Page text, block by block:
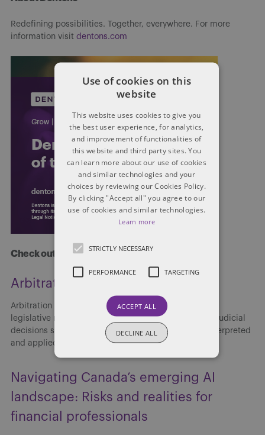
Redefining possibilities. Together, everywhere. For more
information visit dentons.com
Check out more at Dentons.com
Arbitration: 2025 Year in Review
Arbitration in Canada continued to evolve in 2025 as
legislative reform, institutional rule updates and key judicial
decisions shaped how arbitration agreements are interpreted
and applied. Developments throughout the year
Navigating Canada’s emerging AI
landscape: Risks and realities for
financial professionals
Use of cookies on this
website
This website uses cookies to give you
the best user experience, for analytics,
and improvement of functionalities of
this website and third party sites. You
can learn more about our use of cookies
and similar technologies and your
choices by reviewing our Cookies Policy.
By clicking "Accept all" you agree to our
use of cookies and similar technologies.
Learn more
STRICTLY NECESSARY
PERFORMANCE TARGETING
ACCEPT ALL
DECLINE ALL